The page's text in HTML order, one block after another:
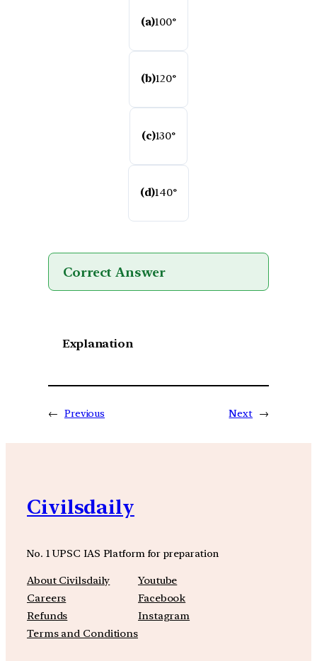
(a)100°
(b)120°
(c)130°
(d)140°
Correct Answer
Explanation
← Previous Next →
Civilsdaily
No. 1 UPSC IAS Platform for preparation
About Civilsdaily
Careers
Refunds
Terms and Conditions
Youtube
Facebook
Instagram